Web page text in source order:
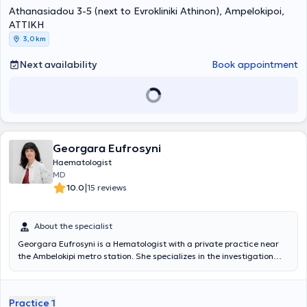
Αθηνών. Στη συνέχεια εργάσθηκε στο ΕΣΥ, αρχικά, σαν Επιμελητής
και στη συνέχεια σαν Δ/ντής της Αιματολογικής Κλινικής του ΓΝΑ «
Γ.Γεννηματάς».Μετέβη στο FRED HUTCHINSON CANCER RESEARCH
CENTER (FHCRC) , στο SEATTLE, USA, για μετεκπαίδευση στις
αιματολογικά νοσήματα.Διετέλεσε υπεύθυνος Μονάδος
μεταμόσχευσης αιματολογικών ασθενών στο ΓΝΑ
«Γ.Γεννηματάς».Το κύριο ερευνητικό του ενδιαφέρον είναι τα
ταξινομήσεις – προγνωστικά συστήματα, οι σύγχρονες
θεραπευτικές προσεγγίσεις και προγνωστικοί παράγοντες
ανταπόκρισης στις νέες θεραπείες. Επίσης ασχολείται με τις
νοσοκομειακές λοιμώξεις ουδετεροπενικών αιματολογικών
ασθενών, με ανακοινώσεις σε ελληνικά και ευρωπαϊκά
συνέδρια.Εχει διατελέσει κύριος ερευνητής (ΡΙ) σε πάνω από 10
αιματολογικών ιατρικών περιοδικών,έχει πάνω από 70
δημοσιεύσεις σε ξενόγλωσσα ιατρικά περιοδικά, πάνω από 450
ανακοινώσεις σε ελληνικά και διεθνή συνέδρια καθώς και 150
Athanasiadou 3-5 (next to Evrokliniki Athinon), Ampelokipoi,
ΑΤΤΙΚΗ
3,0 km
Next availability Book appointment
Georgara Eufrosyni
Haematologist
MD
10.0|15 reviews
About the specialist
Georgara Eufrosyni is a Hematologist with a private practice near
the Ambelokipi metro station. She specializes in the investigation
the general population. She graduated from the Medical School of
Practice 1